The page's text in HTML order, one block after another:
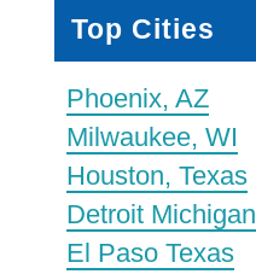
Top Cities
Phoenix, AZ
Milwaukee, WI
Houston, Texas
Detroit Michigan
El Paso Texas